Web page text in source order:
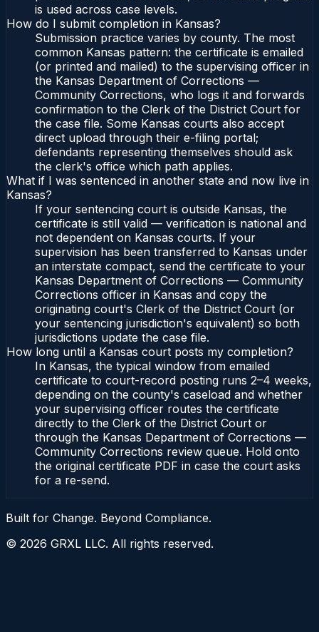
is used across case levels.
How do I submit completion in Kansas?
Submission practice varies by county. The most
common Kansas pattern: the certificate is emailed
(or printed and mailed) to the supervising officer in
the Kansas Department of Corrections —
Community Corrections, who logs it and forwards
confirmation to the Clerk of the District Court for
the case file. Some Kansas courts also accept
direct upload through their e-filing portal;
defendants representing themselves should ask
the clerk's office which path applies.
What if I was sentenced in another state and now live in
Kansas?
If your sentencing court is outside Kansas, the
certificate is still valid — verification is national and
not dependent on Kansas courts. If your
supervision has been transferred to Kansas under
an interstate compact, send the certificate to your
Kansas Department of Corrections — Community
Corrections officer in Kansas and copy the
originating court's Clerk of the District Court (or
your sentencing jurisdiction's equivalent) so both
jurisdictions update the case file.
How long until a Kansas court posts my completion?
In Kansas, the typical window from emailed
certificate to court-record posting runs 2–4 weeks,
depending on the county's caseload and whether
your supervising officer routes the certificate
directly to the Clerk of the District Court or
through the Kansas Department of Corrections —
Community Corrections review queue. Hold onto
the original certificate PDF in case the court asks
for a re-send.
Built for Change. Beyond Compliance.
© 2026 GRXL LLC. All rights reserved.